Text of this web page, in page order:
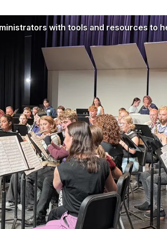
with tools and resources to